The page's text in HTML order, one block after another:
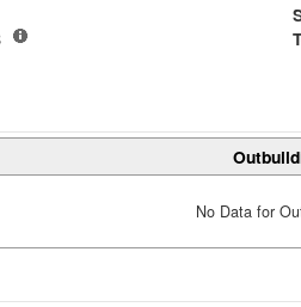
No Data for